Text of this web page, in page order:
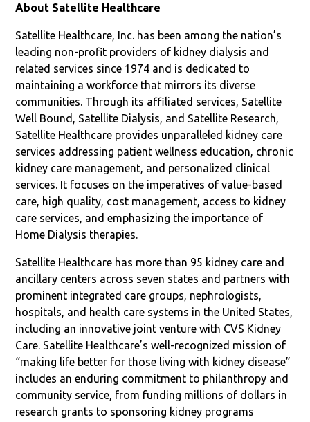
About Satellite Healthcare
Satellite Healthcare, Inc. has been among the nation’s
leading non-profit providers of kidney dialysis and
related services since 1974 and is dedicated to
maintaining a workforce that mirrors its diverse
communities. Through its affiliated services, Satellite
Well Bound, Satellite Dialysis, and Satellite Research,
Satellite Healthcare provides unparalleled kidney care
services addressing patient wellness education, chronic
kidney care management, and personalized clinical
services. It focuses on the imperatives of value-based
care, high quality, cost management, access to kidney
care services, and emphasizing the importance of
Home Dialysis therapies.
Satellite Healthcare has more than 95 kidney care and
ancillary centers across seven states and partners with
prominent integrated care groups, nephrologists,
hospitals, and health care systems in the United States,
including an innovative joint venture with CVS Kidney
Care. Satellite Healthcare’s well-recognized mission of
“making life better for those living with kidney disease”
includes an enduring commitment to philanthropy and
community service, from funding millions of dollars in
research grants to sponsoring kidney programs